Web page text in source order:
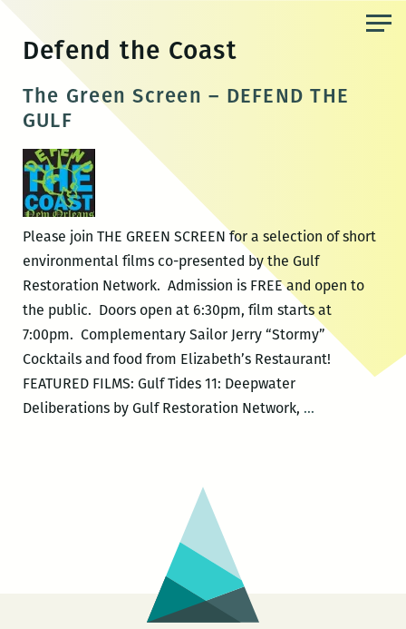
content
Defend the Coast
The Green Screen – DEFEND THE
GULF
Please join THE GREEN SCREEN for a selection of short
environmental films co-presented by the Gulf
Restoration Network. Admission is FREE and open to
the public. Doors open at 6:30pm, film starts at
7:00pm. Complementary Sailor Jerry “Stormy”
Cocktails and food from Elizabeth’s Restaurant!
FEATURED FILMS: Gulf Tides 11: Deepwater
Deliberations by Gulf Restoration Network, …The